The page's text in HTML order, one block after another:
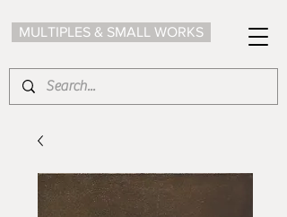
MULTIPLES & SMALL WORKS